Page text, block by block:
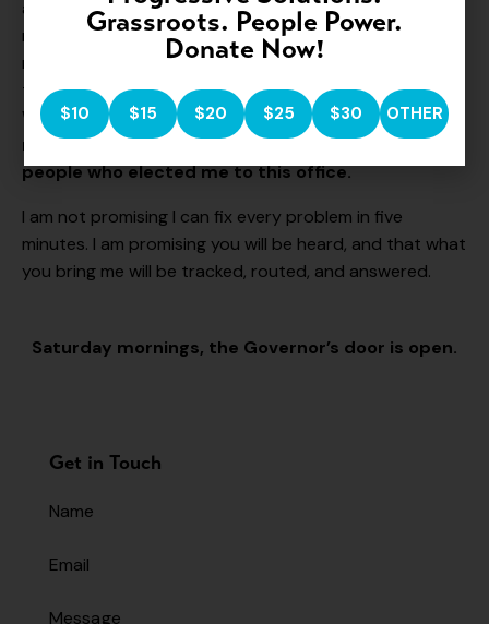
administration. If you have a story to tell, a problem to
raise, an idea to share, or a piece of your mind to give
me — five minutes, face to face, twice a month. That’s
the deal.Your political affiliation does not matter.
What matters is that you are my Colorado
neighbor and I am here to listen and serve the
people who elected me to this office.
I am not promising I can fix every problem in five
minutes. I am promising you will be heard, and that what
you bring me will be tracked, routed, and answered.
Saturday mornings, the Governor’s door is open.
Get in Touch
Grassroots. People Power.
Donate Now!
$10 $15 $20 $25 $30 OTHER